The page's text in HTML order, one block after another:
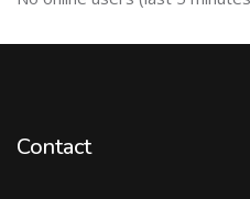
Contact